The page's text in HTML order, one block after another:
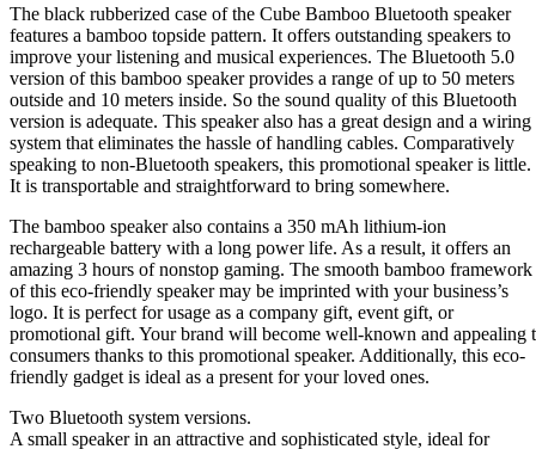
The black rubberized case of the Cube Bamboo Bluetooth speaker
features a bamboo topside pattern. It offers outstanding speakers to
improve your listening and musical experiences. The Bluetooth 5.0
version of this bamboo speaker provides a range of up to 50 meters
outside and 10 meters inside. So the sound quality of this Bluetooth
version is adequate. This speaker also has a great design and a wiring
system that eliminates the hassle of handling cables. Comparatively
speaking to non-Bluetooth speakers, this promotional speaker is little.
It is transportable and straightforward to bring somewhere.
The bamboo speaker also contains a 350 mAh lithium-ion
rechargeable battery with a long power life. As a result, it offers an
amazing 3 hours of nonstop gaming. The smooth bamboo framework
of this eco-friendly speaker may be imprinted with your business’s
logo. It is perfect for usage as a company gift, event gift, or
promotional gift. Your brand will become well-known and appealing
consumers thanks to this promotional speaker. Additionally, this eco-
friendly gadget is ideal as a present for your loved ones.
Two Bluetooth system versions.
A small speaker in an attractive and sophisticated style, ideal for